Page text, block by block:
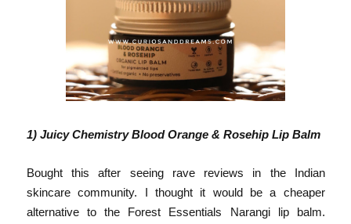
1) Juicy Chemistry Blood Orange & Rosehip Lip Balm
Bought this after seeing rave reviews in the Indian
skincare community. I thought it would be a cheaper
alternative to the Forest Essentials Narangi lip balm.